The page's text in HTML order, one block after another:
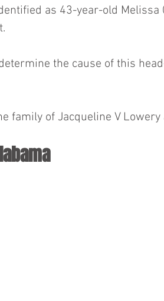
as 43-year-old Melissa
the cause of this
family of Jacqueline V